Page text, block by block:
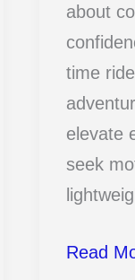
about
time
elevate
seek
18
Read